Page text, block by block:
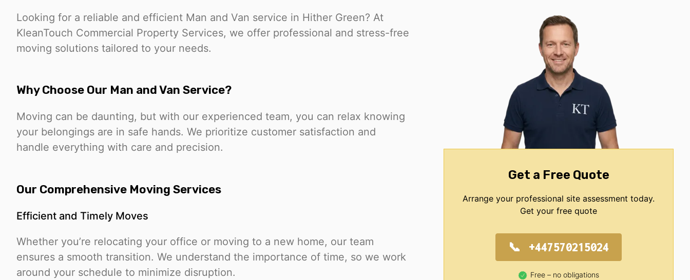
Looking for a reliable and efficient Man and Van service in Hither Green? At
KleanTouch Commercial Property Services, we offer professional and stress-free
moving solutions tailored to your needs.
Why Choose Our Man and Van Service?
Moving can be daunting, but with our experienced team, you can relax knowing
your belongings are in safe hands. We prioritize customer satisfaction and
handle everything with care and precision.
Our Comprehensive Moving Services
Efficient and Timely Moves
Whether you’re relocating your office or moving to a new home, our team
ensures a smooth transition. We understand the importance of time, so we work
around your schedule to minimize disruption.
Get a Free Quote
Arrange your professional site assessment today.
Get your free quote
+447570215024
Free – no obligations